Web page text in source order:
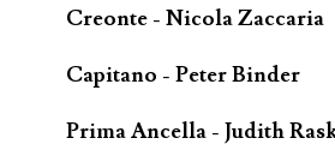
Creonte - Nicola Zaccaria
Capitano - Peter Binder
Prima Ancella - Judith